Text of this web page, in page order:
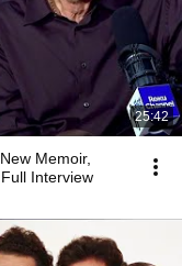
25:42
Memoir,
Interview